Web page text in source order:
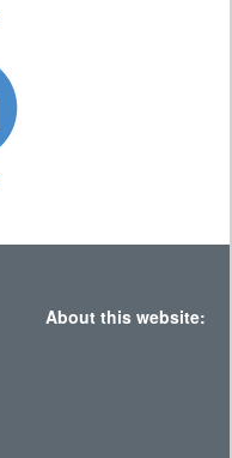
About this website: